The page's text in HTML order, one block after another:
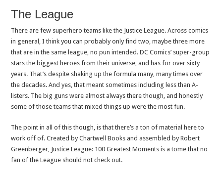
The League
There are few superhero teams like the Justice League. Across comics
in general, I think you can probably only find two, maybe three more
that are in the same league, no pun intended. DC Comics’ super-group
stars the biggest heroes from their universe, and has for over sixty
years. That’s despite shaking up the formula many, many times over
the decades. And yes, that meant sometimes including less than A-
listers. The big guns were almost always there though, and honestly
some of those teams that mixed things up were the most fun.
The point in all of this though, is that there’s a ton of material here to
work off of. Created by Chartwell Books and assembled by Robert
Greenberger, Justice League: 100 Greatest Moments is a tome that no
fan of the League should not check out.